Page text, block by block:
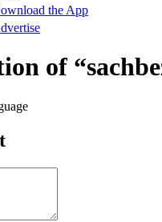
the App
of